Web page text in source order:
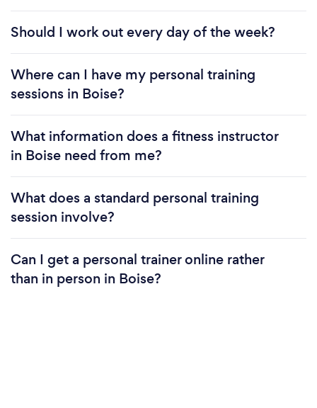
Should I work out every day of the week?
Where can I have my personal training
sessions in Boise?
What information does a fitness instructor
in Boise need from me?
What does a standard personal training
session involve?
Can I get a personal trainer online rather
than in person in Boise?